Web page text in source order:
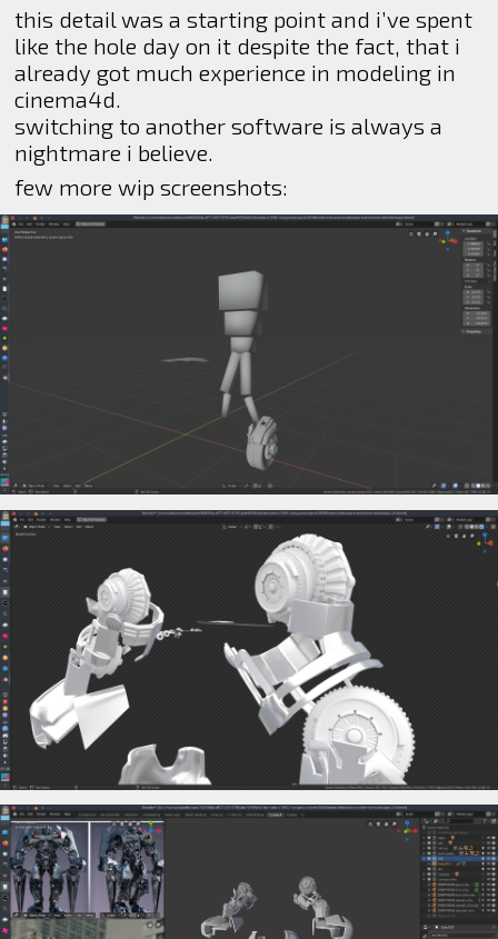
this detail was a starting point and i’ve spent
like the hole day on it despite the fact, that i
already got much experience in modeling in
cinema4d.
switching to another software is always a
nightmare i believe.
few more wip screenshots: